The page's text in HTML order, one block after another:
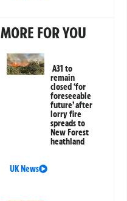
MORE FOR YOU
A31 to
remain
closed ‘for
foreseeable
future’ after
lorry fire
spreads to
New Forest
heathland
UK News